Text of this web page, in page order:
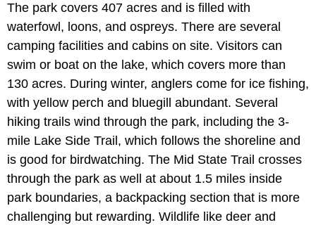
The park covers 407 acres and is filled with
waterfowl, loons, and ospreys. There are several
camping facilities and cabins on site. Visitors can
swim or boat on the lake, which covers more than
130 acres. During winter, anglers come for ice fishing,
with yellow perch and bluegill abundant. Several
hiking trails wind through the park, including the 3-
mile Lake Side Trail, which follows the shoreline and
is good for birdwatching. The Mid State Trail crosses
through the park as well at about 1.5 miles inside
park boundaries, a backpacking section that is more
challenging but rewarding. Wildlife like deer and